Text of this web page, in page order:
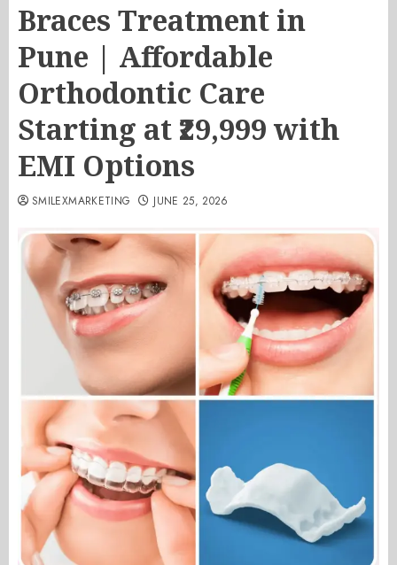
Braces Treatment in
Pune | Affordable
Orthodontic Care
Starting at ₹29,999 with
EMI Options
SMILEXMARKETING JUNE 25, 2026